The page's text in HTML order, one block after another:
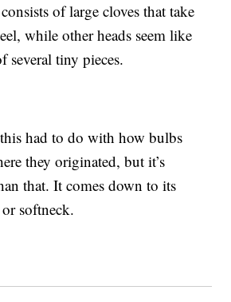
of large cloves that take
while other heads seem like
several tiny pieces.
had to do with how bulbs
they originated, but it’s
that. It comes down to its
softneck.